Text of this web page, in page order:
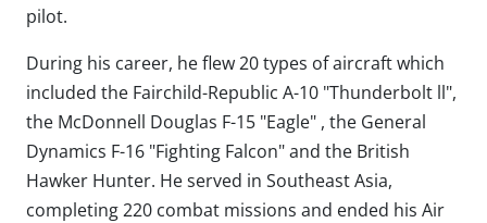
pilot.
During his career, he flew 20 types of aircraft which
included the Fairchild-Republic A-10 "Thunderbolt ll",
the McDonnell Douglas F-15 "Eagle" , the General
Dynamics F-16 "Fighting Falcon" and the British
Hawker Hunter. He served in Southeast Asia,
completing 220 combat missions and ended his Air